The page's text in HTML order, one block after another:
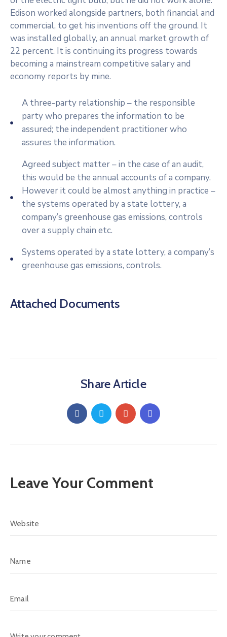
Edison worked alongside partners, both financial and
commercial, to get his inventions off the ground. It
was installed globally, an annual market growth of
22 percent. It is continuing its progress towards
becoming a mainstream competitive salary and
economy reports by mine.
A three-party relationship – the responsible
party who prepares the information to be
assured; the independent practitioner who
assures the information.
Agreed subject matter – in the case of an audit,
this would be the annual accounts of a company.
However it could be almost anything in practice –
the systems operated by a state lottery, a
company’s greenhouse gas emissions, controls
over a supply chain etc.
Systems operated by a state lottery, a company’s
greenhouse gas emissions, controls.
Attached Documents
Share Article
Leave Your Comment